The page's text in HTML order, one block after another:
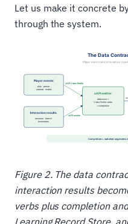
Let us make it concrete
through the system.
Figure 2. The data
interaction results
verbs plus completion